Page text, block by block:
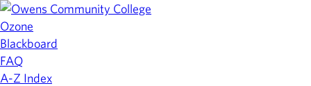
Ozone
Blackboard
FAQ
A-Z Index